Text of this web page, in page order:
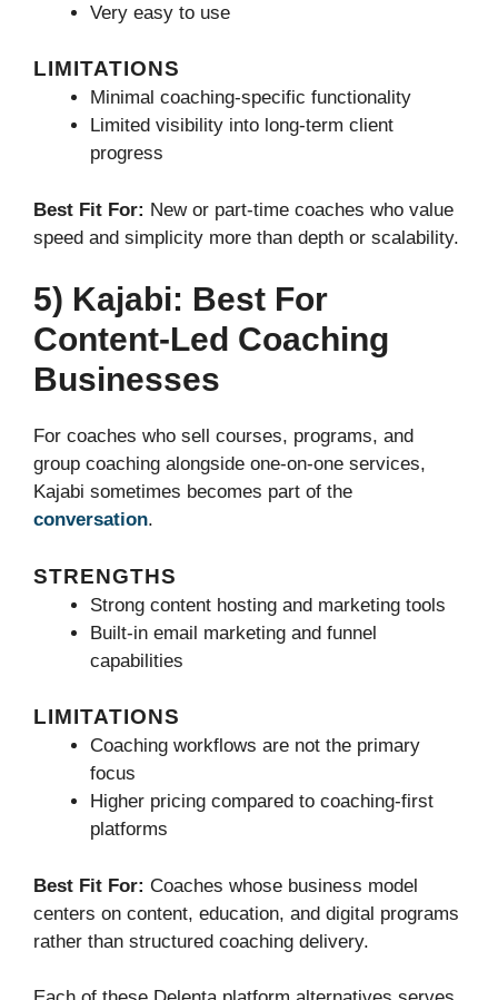
Very easy to use
LIMITATIONS
Minimal coaching-specific functionality
Limited visibility into long-term client
progress
Best Fit For: New or part-time coaches who value
speed and simplicity more than depth or scalability.
5) Kajabi: Best For
Content-Led Coaching
Businesses
For coaches who sell courses, programs, and
group coaching alongside one-on-one services,
Kajabi sometimes becomes part of the
conversation.
STRENGTHS
Strong content hosting and marketing tools
Built-in email marketing and funnel
capabilities
LIMITATIONS
Coaching workflows are not the primary
focus
Higher pricing compared to coaching-first
platforms
Best Fit For: Coaches whose business model
centers on content, education, and digital programs
rather than structured coaching delivery.